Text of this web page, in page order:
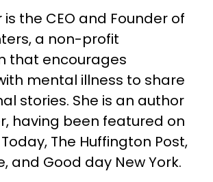
is the CEO and Founder of
a non-profit
that encourages
mental illness to share
stories. She is an author
having been featured on
The Huffington Post,
and Good day New York.